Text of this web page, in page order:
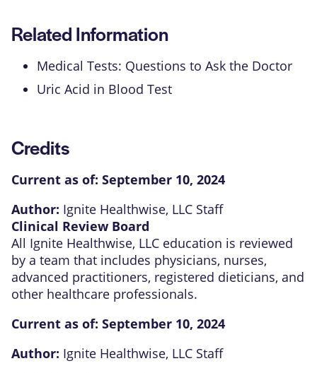
Related Information
Medical Tests: Questions to Ask the Doctor
Uric Acid in Blood Test
Credits
Current as of: September 10, 2024
Author: Ignite Healthwise, LLC Staff
Clinical Review Board
All Ignite Healthwise, LLC education is reviewed
by a team that includes physicians, nurses,
advanced practitioners, registered dieticians, and
other healthcare professionals.
Current as of: September 10, 2024
Author: Ignite Healthwise, LLC Staff